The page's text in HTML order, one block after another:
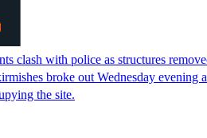
clash with police as structures
broke out Wednesday evening
the site.